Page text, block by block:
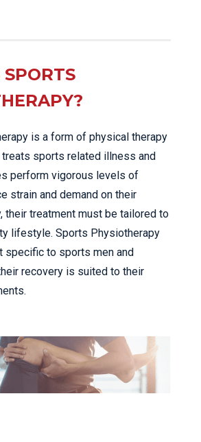
is a form of physical therapy
sports related illness and
perform vigorous levels of
strain and demand on their
their treatment must be tailored to
lifestyle. Sports Physiotherapy
specific to sports men and
recovery is suited to their